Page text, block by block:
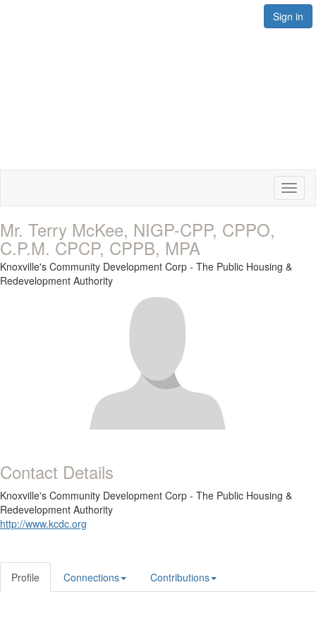
Sign in
Mr. Terry McKee, NIGP-CPP, CPPO,
C.P.M. CPCP, CPPB, MPA
Knoxville's Community Development Corp - The Public Housing &
Redevelopment Authority
Contact Details
Knoxville's Community Development Corp - The Public Housing &
Redevelopment Authority
http://www.kcdc.org
Profile Connections Contributions